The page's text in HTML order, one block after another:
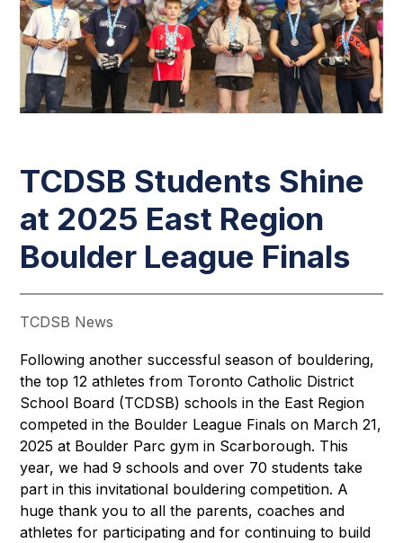
TCDSB Students Shine
at 2025 East Region
Boulder League Finals
TCDSB News
Following another successful season of bouldering,
the top 12 athletes from Toronto Catholic District
School Board (TCDSB) schools in the East Region
competed in the Boulder League Finals on March 21,
2025 at Boulder Parc gym in Scarborough. This
year, we had 9 schools and over 70 students take
part in this invitational bouldering competition. A
huge thank you to all the parents, coaches and
athletes for participating and for continuing to build